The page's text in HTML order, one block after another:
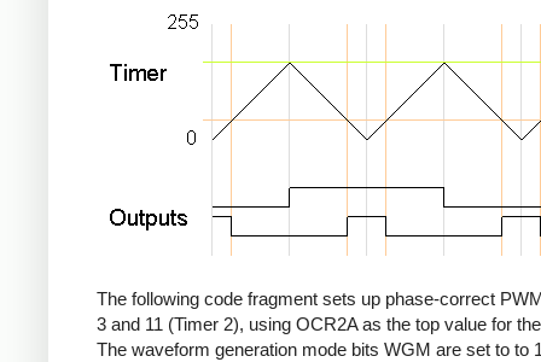
The following code fragment sets up phase-correct
3 and 11 (Timer 2), using OCR2A as the top value for
The waveform generation mode bits WGM are set to to